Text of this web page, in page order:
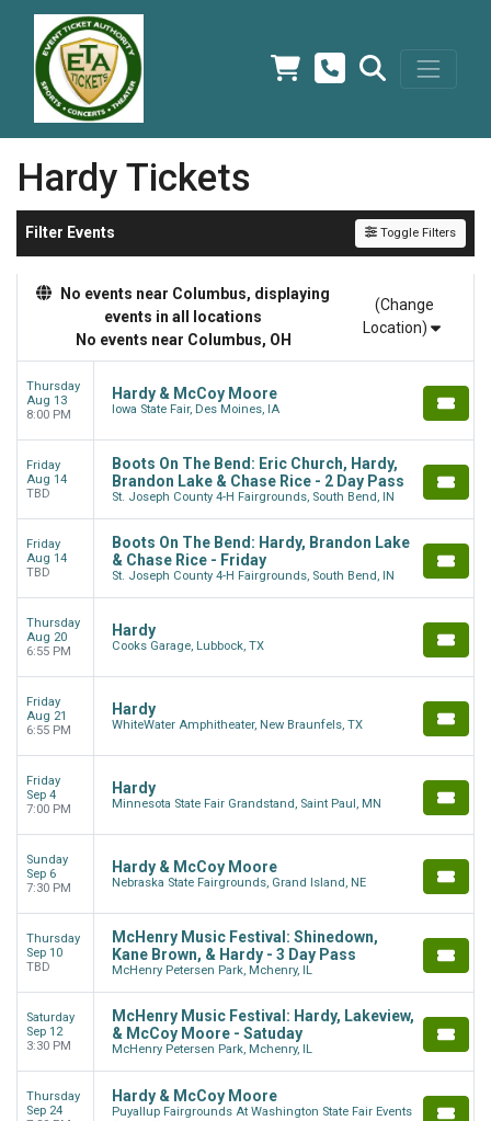
Hardy Tickets
Filter Events Toggle Filters
No events near Columbus, displaying
events in all locations
No events near Columbus, OH
(Change
Location)
Thursday
Aug 13
8:00 PM
Hardy & McCoy Moore
Iowa State Fair, Des Moines, IA
Friday
Aug 14
TBD
Boots On The Bend: Eric Church, Hardy,
Brandon Lake & Chase Rice - 2 Day Pass
St. Joseph County 4-H Fairgrounds, South Bend, IN
Friday
Aug 14
TBD
Boots On The Bend: Hardy, Brandon Lake
& Chase Rice - Friday
St. Joseph County 4-H Fairgrounds, South Bend, IN
Thursday
Aug 20
6:55 PM
Hardy
Cooks Garage, Lubbock, TX
Friday
Aug 21
6:55 PM
Hardy
WhiteWater Amphitheater, New Braunfels, TX
Friday
Sep 4
7:00 PM
Hardy
Minnesota State Fair Grandstand, Saint Paul, MN
Sunday
Sep 6
7:30 PM
Hardy & McCoy Moore
Nebraska State Fairgrounds, Grand Island, NE
Thursday
Sep 10
TBD
McHenry Music Festival: Shinedown,
Kane Brown, & Hardy - 3 Day Pass
McHenry Petersen Park, Mchenry, IL
Saturday
Sep 12
3:30 PM
McHenry Music Festival: Hardy, Lakeview,
& McCoy Moore - Satuday
McHenry Petersen Park, Mchenry, IL
Thursday
Sep 24
Hardy & McCoy Moore
Puyallup Fairgrounds At Washington State Fair Events